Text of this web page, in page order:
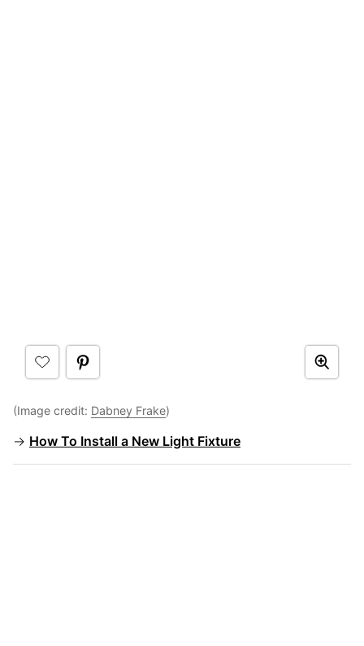
(Image credit: Dabney Frake)
→ How To Install a New Light Fixture